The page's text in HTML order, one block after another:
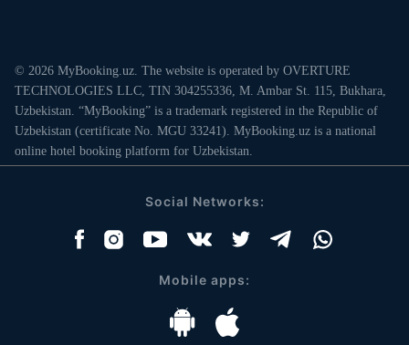
© 2026 MyBooking.uz. The website is operated by OVERTURE
TECHNOLOGIES LLC, TIN 304255336, M. Ambar St. 115, Bukhara,
Uzbekistan. “MyBooking” is a trademark registered in the Republic of
Uzbekistan (certificate No. MGU 33241). MyBooking.uz is a national
online hotel booking platform for Uzbekistan.
Social Networks:
Mobile apps: